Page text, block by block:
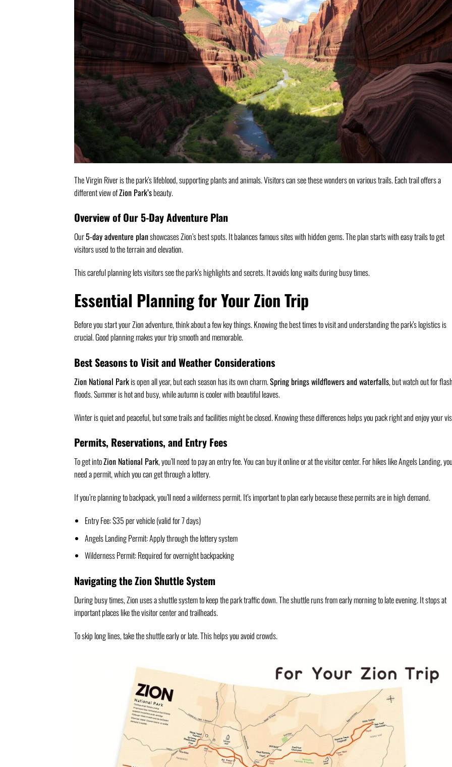
The Virgin River is the park’s lifeblood, supporting plants and animals. Visitors can see these wonders on various trails. Each trail offers a
different view ofZion Park’sbeauty.
Overview of Our 5-Day Adventure Plan
Our5-day adventure planshowcases Zion’s best spots. It balances famous sites with hidden gems. The plan starts with easy trails to get
visitors used to the terrain and elevation.
This careful planning lets visitors see the park’s highlights and secrets. It avoids long waits during busy times.
Essential Planning for Your Zion Trip
Before you start your Zion adventure, think about a few key things. Knowing the best times to visit and understanding the park’s logistics is
crucial. Good planning makes your trip smooth and memorable.
Best Seasons to Visit and Weather Considerations
Zion National Parkis open all year, but each season has its own charm.Spring brings wildflowers and waterfalls, but watch out for flash
floods. Summer is hot and busy, while autumn is cooler with beautiful leaves.
Winter is quiet and peaceful, but some trails and facilities might be closed. Knowing these differences helps you pack right and enjoy your
Permits, Reservations, and Entry Fees
To get intoZion National Park, you’ll need to pay an entry fee. You can buy it online or at the visitor center. For hikes like Angels Landing, you
need a permit, which you can get through a lottery.
If you’re planning to backpack, you’ll need a wilderness permit. It’s important to plan early because these permits are in high demand.
Entry Fee: $35 per vehicle (valid for 7 days)
Angels Landing Permit: Apply through the lottery system
Wilderness Permit: Required for overnight backpacking
Navigating the Zion Shuttle System
During busy times, Zion uses a shuttle system to keep the park traffic down. The shuttle runs from early morning to late evening. It stops at
important places like the visitor center and trailheads.
To skip long lines, take the shuttle early or late. This helps you avoid crowds.